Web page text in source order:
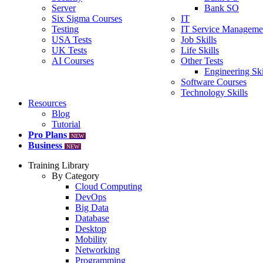
Server
Six Sigma Courses
Testing
USA Tests
UK Tests
AI Courses
Bank SO
IT
IT Service
Job Skills
Life Skills
Other Tests
Engineering
Software Courses
Technology Skills
Resources
Blog
Tutorial
Pro Plans
NEW
Business NEW
Training Library
By Category
Cloud Computing
DevOps
Big Data
Database
Desktop
Mobility
Networking
Programming